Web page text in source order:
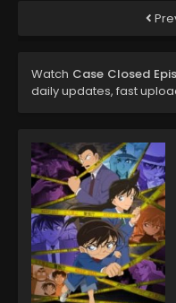
Watch Case Closed
daily updates, fast